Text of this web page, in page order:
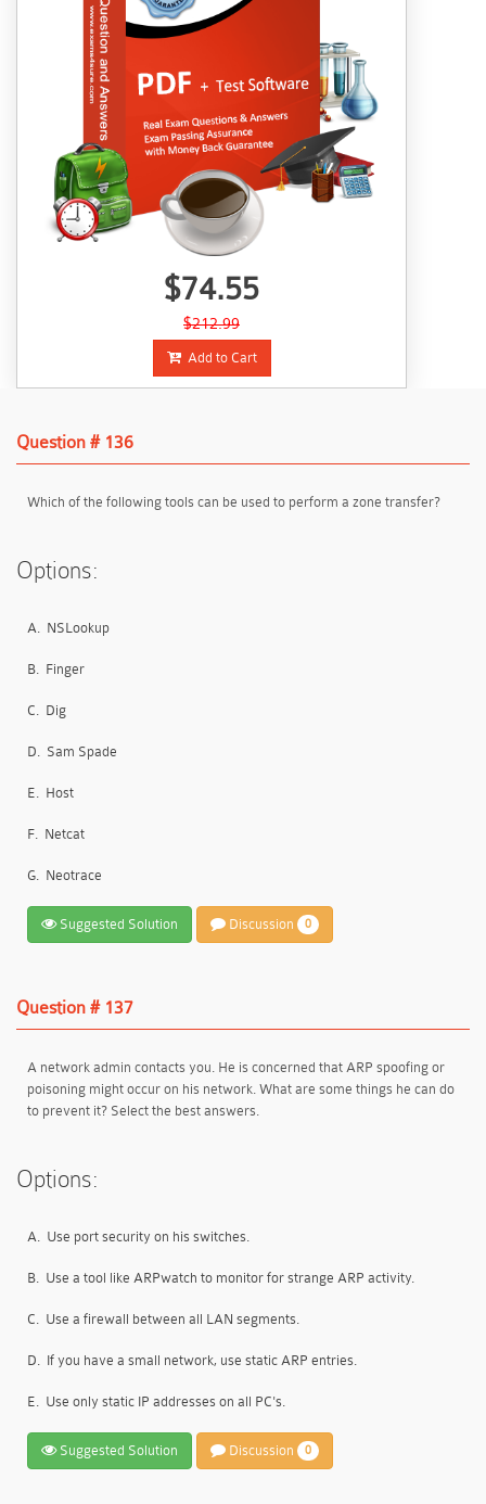
$74.55
$212.99
Add to Cart
Question # 136
Which of the following tools can be used to perform a zone transfer?
Options:
A. NSLookup
B. Finger
C. Dig
D. Sam Spade
E. Host
F. Netcat
G. Neotrace
Suggested Solution Discussion 0
Question # 137
A network admin contacts you. He is concerned that ARP spoofing or
poisoning might occur on his network. What are some things he can do
to prevent it? Select the best answers.
Options:
A. Use port security on his switches.
B. Use a tool like ARPwatch to monitor for strange ARP activity.
C. Use a firewall between all LAN segments.
D. If you have a small network, use static ARP entries.
E. Use only static IP addresses on all PC's.
Suggested Solution Discussion 0